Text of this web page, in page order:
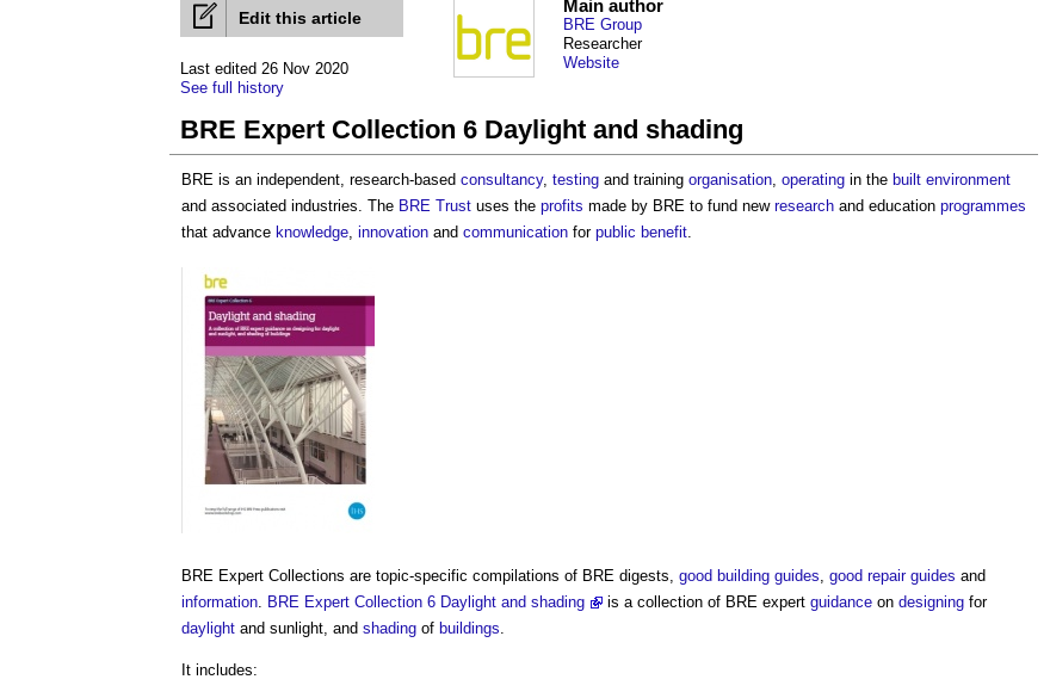
Edit this article
Last edited 26 Nov 2020
See full history
Main author
BRE Group
Researcher
Website
BRE Expert Collection 6 Daylight and shading
BRE is an independent, research-based consultancy, testing and training organisation, operating in the built environment
and associated industries. The BRE Trust uses the profits made by BRE to fund new research and education programmes
that advance knowledge, innovation and communication for public benefit.
BRE Expert Collections are topic-specific compilations of BRE digests, good building guides, good repair guides and
information. BRE Expert Collection 6 Daylight and shading is a collection of BRE expert guidance on designing for
daylight and sunlight, and shading of buildings.
It includes: